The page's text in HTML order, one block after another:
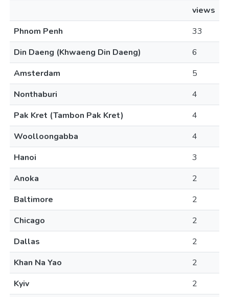
views
Phnom Penh
33
Din Daeng (Khwaeng Din Daeng)
6
Amsterdam
5
Nonthaburi
4
Pak Kret (Tambon Pak Kret)
4
Woolloongabba
4
Hanoi
3
Anoka
2
Baltimore
2
Chicago
2
Dallas
2
Khan Na Yao
2
Kyiv
2